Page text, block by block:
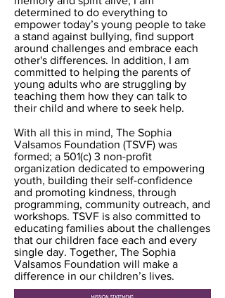
determined to do everything to
empower today’s young people to take
a stand against bullying, find support
around challenges and embrace each
other's differences. In addition, I am
committed to helping the parents of
young adults who are struggling by
teaching them how they can talk to
their child and where to seek help.
With all this in mind, The Sophia
Valsamos Foundation (TSVF) was
formed; a 501(c) 3 non-profit
organization dedicated to empowering
youth, building their self-confidence
and promoting kindness, through
programming, community outreach, and
workshops. TSVF is also committed to
educating families about the challenges
that our children face each and every
single day. Together, The Sophia
Valsamos Foundation will make a
difference in our children’s lives.